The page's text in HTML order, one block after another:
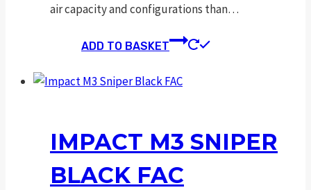
air capacity and configurations than…
ADD TO BASKET
IMPACT M3 SNIPER
BLACK FAC